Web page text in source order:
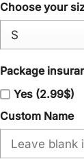
Choose your
Package
Yes (2.99$)
Custom Name